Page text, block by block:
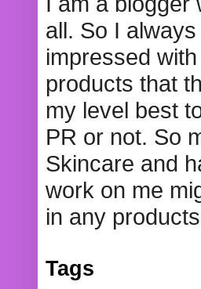
all. So I
impressed
products that
my level best
PR or not. So
Skincare and
work on me
in any
Tags